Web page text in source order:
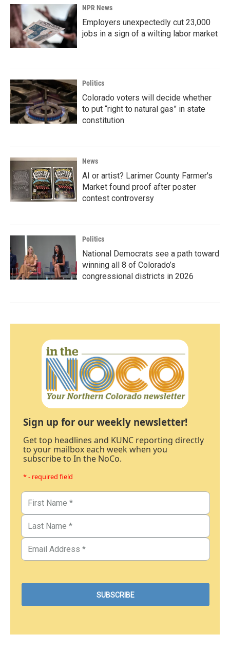
NPR News
Employers unexpectedly cut 23,000
jobs in a sign of a wilting labor market
Politics
Colorado voters will decide whether
to put “right to natural gas” in state
constitution
News
AI or artist? Larimer County Farmer's
Market found proof after poster
contest controversy
Politics
National Democrats see a path toward
winning all 8 of Colorado’s
congressional districts in 2026
Sign up for our weekly newsletter!
Get top headlines and KUNC reporting directly
to your mailbox each week when you
subscribe to In the NoCo.
* - required field